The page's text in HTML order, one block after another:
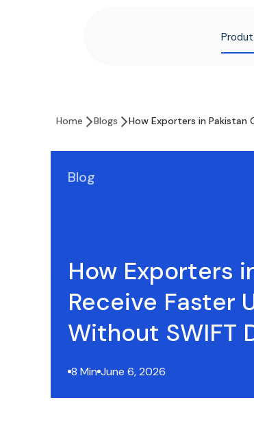
Home Blogs How Exporters in Pakistan
Blog
How Exporters
Receive Faster
Without SWIFT
8 Min June 6, 2026